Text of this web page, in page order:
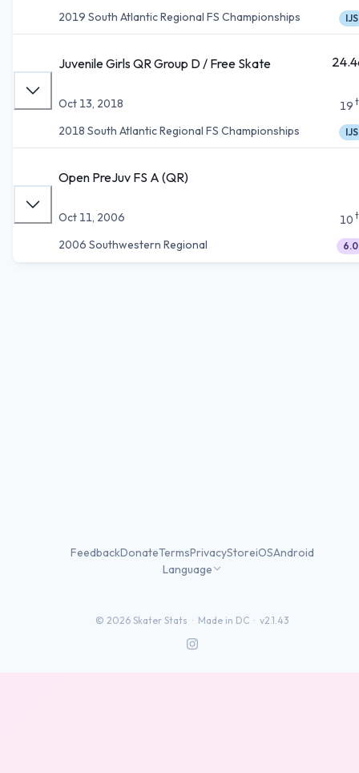
2019 South Atlantic Regional FS Championships
IJS
Juvenile Girls QR Group D / Free Skate
Oct 13, 2018
2018 South Atlantic Regional FS Championships
19
IJS
Open PreJuv FS A (QR)
Oct 11, 2006
2006 Southwestern Regional
10
6.0
FeedbackDonateTermsPrivacyStoreiOSAndroid
Language
© 2026 Skater Stats · Made in DC · v2.1.43